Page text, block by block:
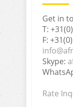
Get in
T:
F:
Skype:
Rate